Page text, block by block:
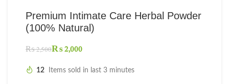
Premium Intimate Care Herbal Powder
(100% Natural)
₨2,500₨2,000
12 Items sold in last 3 minutes